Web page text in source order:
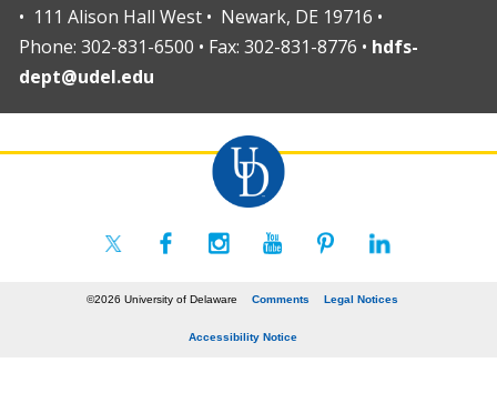
• 111 Alison Hall West • Newark, DE 19716 •
Phone: 302-831-6500 • Fax: 302-831-8776 • hdfs-
dept@udel.edu
©2026 University of Delaware Comments Legal Notices
Accessibility Notice